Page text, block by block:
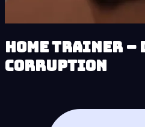
Home Trainer –
Corruption